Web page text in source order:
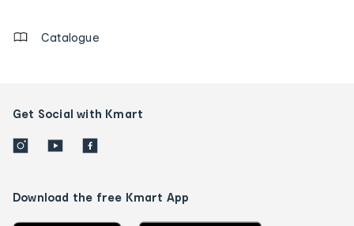
Catalogue
Get Social with Kmart
Download the free Kmart App